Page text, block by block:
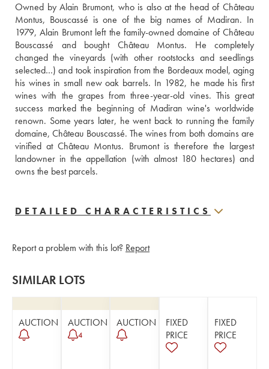
Owned by Alain Brumont, who is also at the head of Château
Montus, Bouscassé is one of the big names of Madiran. In
1979, Alain Brumont left the family-owned domaine of Château
Bouscassé and bought Château Montus. He completely
changed the vineyards (with other rootstocks and seedlings
selected…) and took inspiration from the Bordeaux model, aging
his wines in small new oak barrels. In 1982, he made his first
wines with the grapes from three-year-old vines. This great
success marked the beginning of Madiran wine's worldwide
renown. Some years later, he went back to running the family
domaine, Château Bouscassé. The wines from both domains are
vinified at Château Montus. Brumont is therefore the largest
landowner in the appellation (with almost 180 hectares) and
DETAILED CHARACTERISTICS
Report a problem with this lot? Report
SIMILAR LOTS
AUCTION AUCTION
4
AUCTION
FIXED
PRICE
FIXED
PRICE